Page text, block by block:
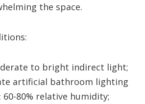
the space.
to bright indirect light;
artificial bathroom lighting
60-80% relative humidity;